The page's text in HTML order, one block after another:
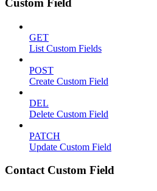
Custom Field
GET
List Custom Fields
POST
Create Custom Field
DEL
Delete Custom Field
PATCH
Update Custom Field
Contact Custom Field